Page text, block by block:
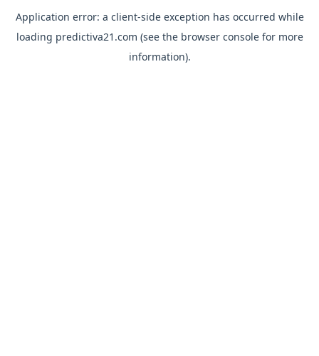
Application error: a client-side exception has occurred while
loading predictiva21.com (see the browser consolefor more
information).